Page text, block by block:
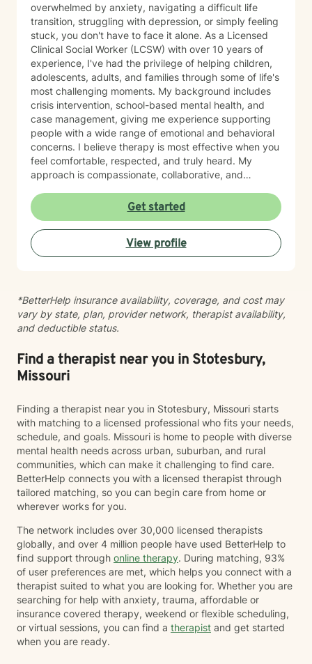
overwhelmed by anxiety, navigating a difficult life
transition, struggling with depression, or simply feeling
stuck, you don't have to face it alone. As a Licensed
Clinical Social Worker (LCSW) with over 10 years of
experience, I've had the privilege of helping children,
adolescents, adults, and families through some of life's
most challenging moments. My background includes
crisis intervention, school-based mental health, and
case management, giving me experience supporting
people with a wide range of emotional and behavioral
concerns. I believe therapy is most effective when you
feel comfortable, respected, and truly heard. My
approach is compassionate, collaborative, and
you can openly share your experiences, gain insight
into patterns that may be holding you back, and
develop practical tools to help you move forward. I
work with clients experiencing: Anxiety and excessive
worry Depression and low mood Stress and burnout
issues Emotional regulation Grief and loss Trauma and
difficult life experiences Every person has a unique
story, and there is no one-size-fits-all approach to
fits your goals, builds on your strengths, and helps you
create lasting, meaningful change. My goal is for you
to leave each session feeling supported, understood,
If you're ready to begin your journey toward healing
and growth, I would be honored to work with you.
Get started
View profile
*BetterHelp insurance availability, coverage, and cost may
vary by state, plan, provider network, therapist availability,
and deductible status.
Find a therapist near you in Stotesbury,
Missouri
Finding a therapist near you in Stotesbury, Missouri starts
with matching to a licensed professional who fits your needs,
schedule, and goals. Missouri is home to people with diverse
mental health needs across urban, suburban, and rural
communities, which can make it challenging to find care.
BetterHelp connects you with a licensed therapist through
tailored matching, so you can begin care from home or
wherever works for you.
The network includes over 30,000 licensed therapists
globally, and over 4 million people have used BetterHelp to
find support through online therapy. During matching, 93%
of user preferences are met, which helps you connect with a
therapist suited to what you are looking for. Whether you are
searching for help with anxiety, trauma, affordable or
insurance covered therapy, weekend or flexible scheduling,
or virtual sessions, you can find a therapist and get started
when you are ready.